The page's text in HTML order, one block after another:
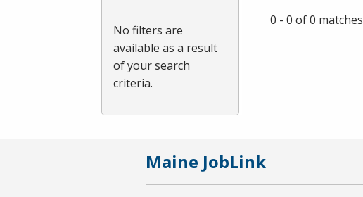
No filters are
available as a result
of your search
criteria.
0 - 0 of 0 matches
Maine JobLink